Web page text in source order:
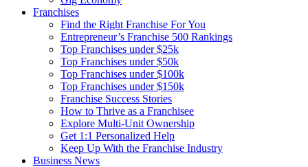
Franchises
Find the Right Franchise For You
Entrepreneur’s Franchise 500 Rankings
Top Franchises under $25k
Top Franchises under $50k
Top Franchises under $100k
Top Franchises under $150k
Franchise Success Stories
How to Thrive as a Franchisee
Explore Multi-Unit Ownership
Get 1:1 Personalized Help
Keep Up With the Franchise Industry
Business News